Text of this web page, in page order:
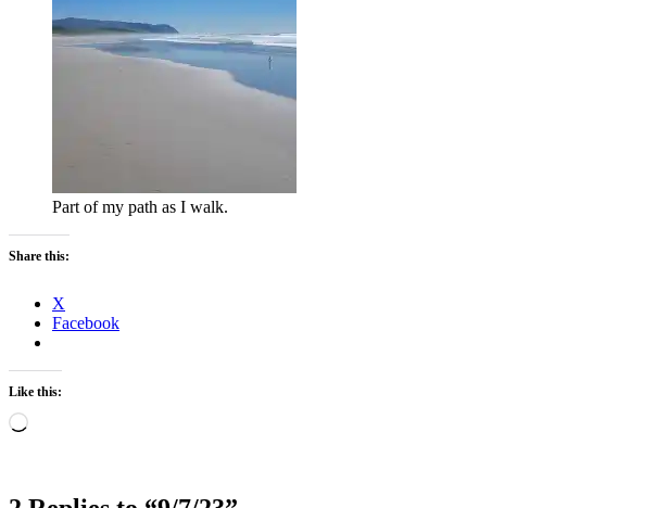
Part of my path as I walk.
Share this:
X
Facebook
Like this:
Loading…